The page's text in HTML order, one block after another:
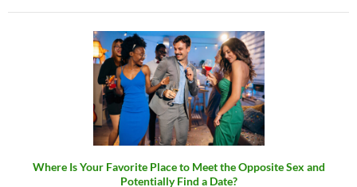
Where Is Your Favorite Place to Meet the Opposite Sex and
Potentially Find a Date?